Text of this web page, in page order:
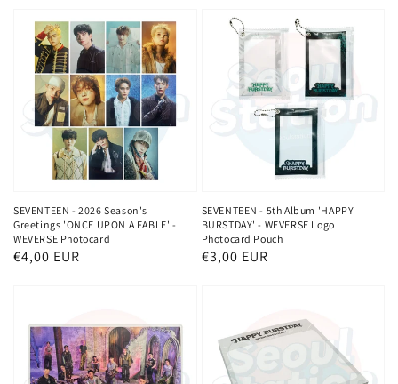
SEVENTEEN - 2026 Season's
Greetings 'ONCE UPON A FABLE' -
WEVERSE Photocard
Normaler
€4,00 EUR
SEVENTEEN - 5th Album 'HAPPY
BURSTDAY' - WEVERSE Logo
Photocard Pouch
Normaler
€3,00 EUR